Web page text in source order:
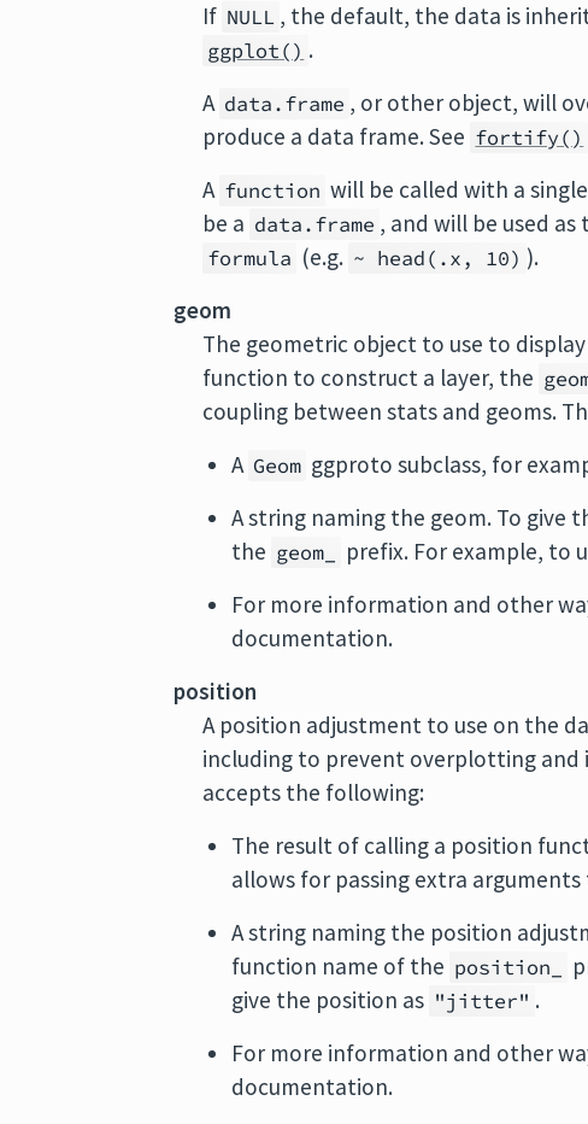
If NULL , the default, the data is
ggplot() .
A data.frame , or other object, will
produce a data frame. See fortify()
A function will be called with a
be a data.frame , and will be used as
formula (e.g. ~ head(.x, 10) ).
geom
The geometric object to use to
function to construct a layer, the
coupling between stats and geoms.
A Geom ggproto subclass, for
A string naming the geom. To give
the geom_ prefix. For example, to
For more information and other
documentation.
position
A position adjustment to use on the
including to prevent overplotting and
accepts the following:
The result of calling a position
allows for passing extra
A string naming the position
function name of the position_
give the position as "jitter" .
For more information and other
documentation.